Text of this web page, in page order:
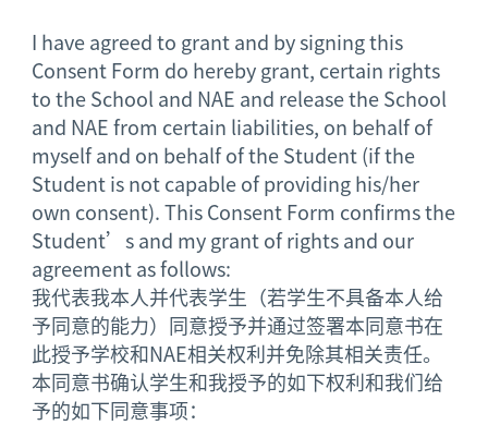
I have agreed to grant and by signing this
Consent Form do hereby grant, certain rights
to the School and NAE and release the School
and NAE from certain liabilities, on behalf of
myself and on behalf of the Student (if the
Student is not capable of providing his/her
own consent). This Consent Form confirms the
Student’s and my grant of rights and our
agreement as follows:
我代表我本人并代表学生（若学生不具备本人给
予同意的能力）同意授予并通过签署本同意书在
此授予学校和NAE相关权利并免除其相关责任。
本同意书确认学生和我授予的如下权利和我们给
予的如下同意事项：